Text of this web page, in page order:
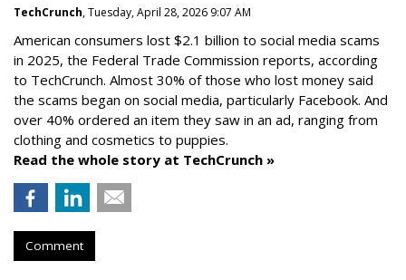
TechCrunch, Tuesday, April 28, 2026 9:07 AM
American consumers lost $2.1 billion to social media scams
in 2025, the Federal Trade Commission reports, according
to TechCrunch. Almost 30% of those who lost money said
the scams began on social media, particularly Facebook. And
over 40% ordered an item they saw in an ad, ranging from
clothing and cosmetics to puppies.
Read the whole story at TechCrunch »
Comment